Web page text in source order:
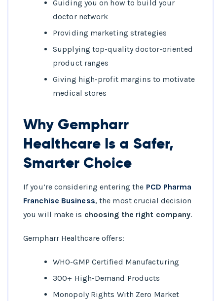
Guiding you on how to build your
doctor network
Providing marketing strategies
Supplying top-quality doctor-oriented
product ranges
Giving high-profit margins to motivate
medical stores
Why Gempharr
Healthcare Is a Safer,
Smarter Choice
If you’re considering entering the PCD Pharma
Franchise Business, the most crucial decision
you will make is choosing the right company.
Gempharr Healthcare offers:
WHO-GMP Certified Manufacturing
300+ High-Demand Products
Monopoly Rights With Zero Market